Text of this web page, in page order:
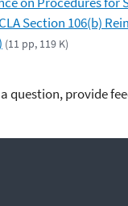
Section 106(b)
(11 pp, 119 K)
question, provide